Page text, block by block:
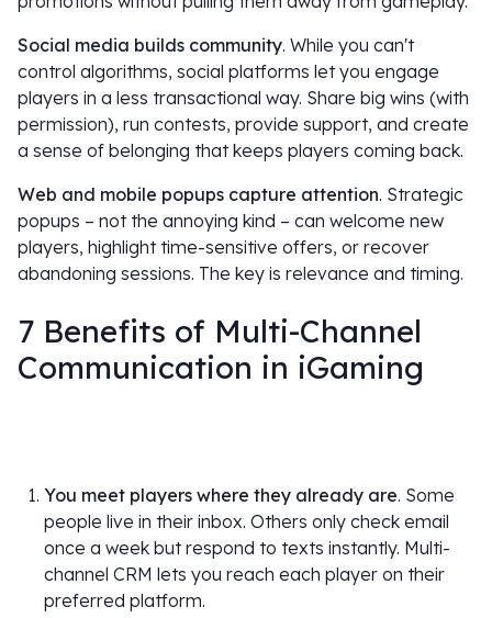
Social media builds community. While you can't
control algorithms, social platforms let you engage
players in a less transactional way. Share big wins (with
permission), run contests, provide support, and create
a sense of belonging that keeps players coming back.
Web and mobile popups capture attention. Strategic
popups – not the annoying kind – can welcome new
players, highlight time-sensitive offers, or recover
abandoning sessions. The key is relevance and timing.
7 Benefits of Multi-Channel
Communication in iGaming
You meet players where they already are. Some
people live in their inbox. Others only check email
once a week but respond to texts instantly. Multi-
channel CRM lets you reach each player on their
preferred platform.